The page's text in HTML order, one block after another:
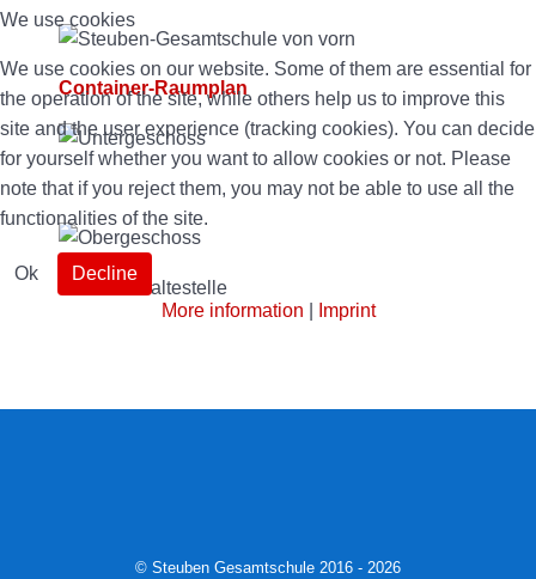
Container-Raumplan
© Steuben Gesamtschule 2016 - 2026
We use cookies
We use cookies on our website. Some of them are essential for
the operation of the site, while others help us to improve this
site and the user experience (tracking cookies). You can decide
for yourself whether you want to allow cookies or not. Please
note that if you reject them, you may not be able to use all the
functionalities of the site.
Ok
Decline
More information
Imprint